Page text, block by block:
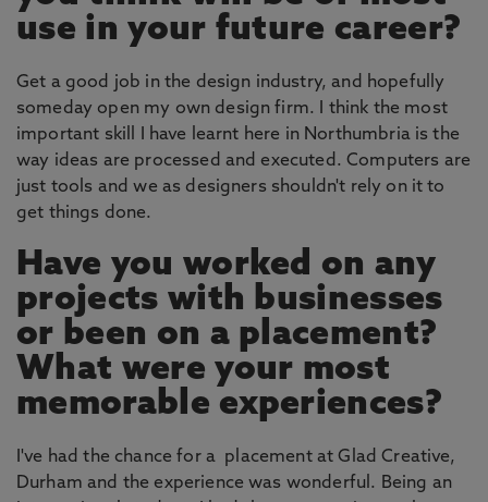
use in your future career?
Get a good job in the design industry, and hopefully
someday open my own design firm. I think the most
important skill I have learnt here in Northumbria is the
way ideas are processed and executed. Computers are
just tools and we as designers shouldn't rely on it to
get things done.
Have you worked on any
projects with businesses
or been on a placement?
What were your most
memorable experiences?
I've had the chance for a placement at Glad Creative,
Durham and the experience was wonderful. Being an